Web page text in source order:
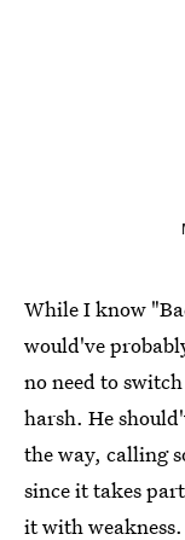
While I know
would've
no need to
harsh. He
the way, calling
since it takes
it with